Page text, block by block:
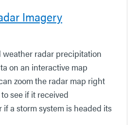
Imagery
weather radar precipitation
on an interactive map
zoom the radar map right
see if it received
if a storm system is headed its